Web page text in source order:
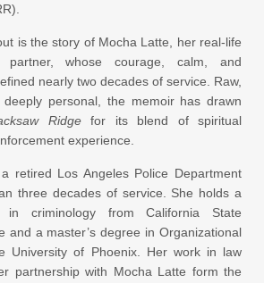
is the story of Mocha Latte, her real-life
whose courage, calm, and
nearly two decades of service. Raw,
deeply personal, the memoir has drawn
Ridgefor its blend of spiritual
experience.
retired Los Angeles Police Department
three decades of service. She holds a
in criminology from California State
and a master’s degree in Organizational
University of Phoenix. Her work in law
partnership with Mocha Latte form the